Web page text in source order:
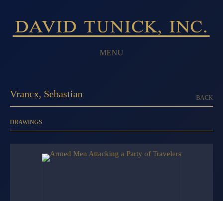
MENU
Vrancx, Sebastian BACK
DRAWINGS